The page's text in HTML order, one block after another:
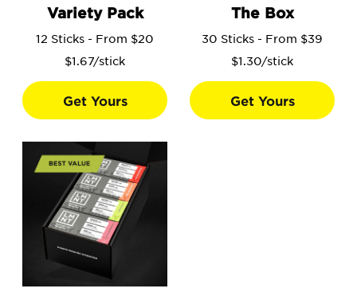
Variety Pack
12 Sticks - From $20
$1.67/stick
Get Yours
The Box
30 Sticks - From $39
$1.30/stick
Get Yours